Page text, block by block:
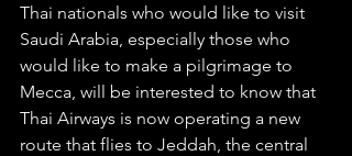
Thai nationals who would like to visit
Saudi Arabia, especially those who
would like to make a pilgrimage to
Mecca, will be interested to know that
Thai Airways is now operating a new
route that flies to Jeddah, the central